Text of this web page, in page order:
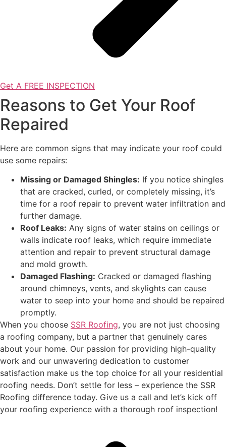
Get A FREE INSPECTION
Reasons to Get Your Roof
Repaired
Here are common signs that may indicate your roof could
use some repairs:
Missing or Damaged Shingles: If you notice shingles
that are cracked, curled, or completely missing, it’s
time for a roof repair to prevent water infiltration and
further damage.
Roof Leaks: Any signs of water stains on ceilings or
walls indicate roof leaks, which require immediate
attention and repair to prevent structural damage
and mold growth.
Damaged Flashing: Cracked or damaged flashing
around chimneys, vents, and skylights can cause
water to seep into your home and should be repaired
promptly.
When you choose SSR Roofing, you are not just choosing
a roofing company, but a partner that genuinely cares
about your home. Our passion for providing high-quality
work and our unwavering dedication to customer
satisfaction make us the top choice for all your residential
roofing needs. Don’t settle for less – experience the SSR
Roofing difference today. Give us a call and let’s kick off
your roofing experience with a thorough roof inspection!